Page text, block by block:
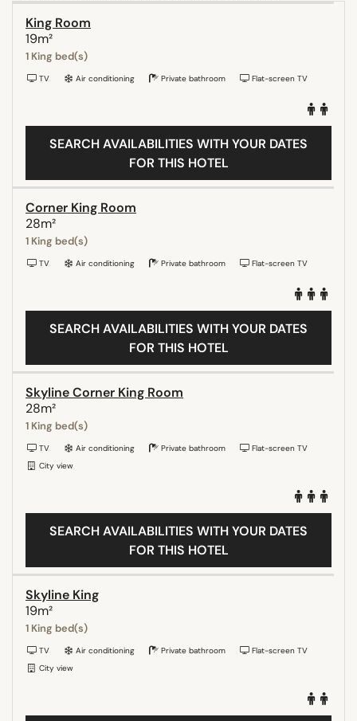
King Room
19m²
1 King bed(s)
TV Air conditioning Private bathroom Flat-screen TV
SEARCH AVAILABILITIES WITH YOUR DATES
FOR THIS HOTEL
Corner King Room
28m²
1 King bed(s)
TV Air conditioning Private bathroom Flat-screen TV
SEARCH AVAILABILITIES WITH YOUR DATES
FOR THIS HOTEL
Skyline Corner King Room
28m²
1 King bed(s)
TV Air conditioning Private bathroom
Flat-screen TV
City view
SEARCH AVAILABILITIES WITH YOUR DATES
FOR THIS HOTEL
Skyline King
19m²
1 King bed(s)
TV Air conditioning Private bathroom
Flat-screen TV
City view